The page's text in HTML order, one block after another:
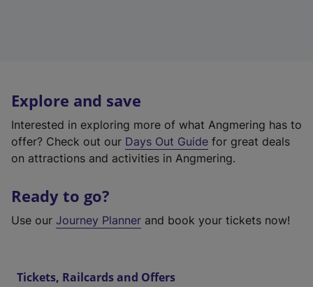
Explore and save
Interested in exploring more of what Angmering has to
offer? Check out our Days Out Guide for great deals
on attractions and activities in Angmering.
Ready to go?
Use our Journey Planner and book your tickets now!
Tickets, Railcards and Offers